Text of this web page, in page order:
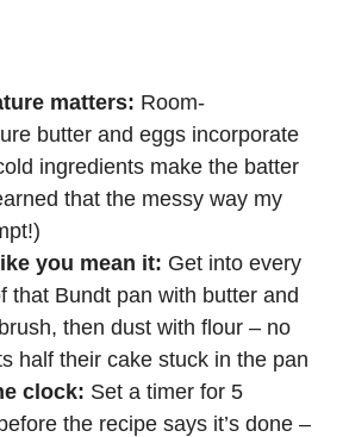
matters: Room-
butter and eggs incorporate
ingredients make the batter
that the messy way my
you mean it: Get into every
that Bundt pan with butter and
then dust with flour – no
half their cake stuck in the pan
clock: Set a timer for 5
the recipe says it’s done –